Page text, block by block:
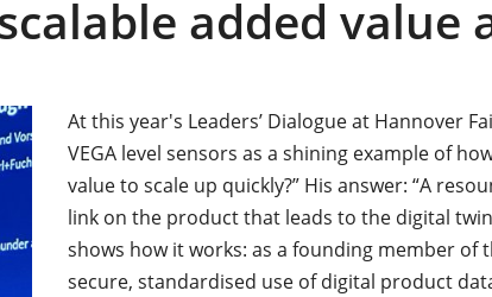
added value
At this year's Leaders’ Dialogue at Hannover
VEGA level sensors as a shining example of
value to scale up quickly?” His answer: “A
link on the product that leads to the digital
shows how it works: as a founding member of
secure, standardised use of digital product